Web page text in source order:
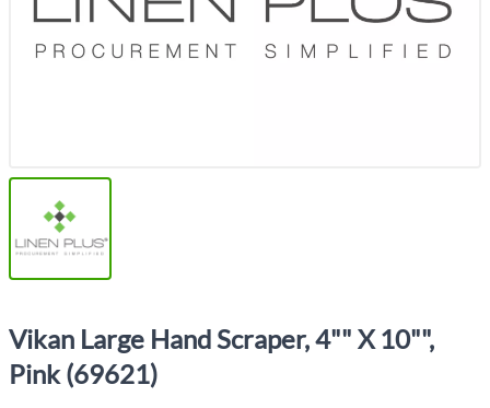
Vikan Large Hand Scraper, 4"" X 10"",
Pink (69621)